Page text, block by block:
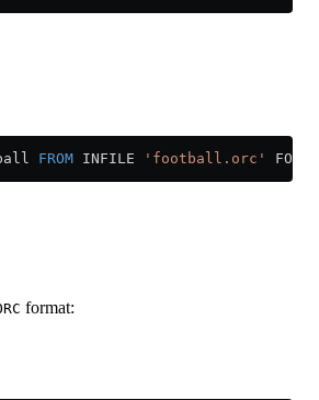
FROM INFILE 'football.orc'
format: